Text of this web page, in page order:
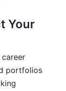
being
Your
portfolios